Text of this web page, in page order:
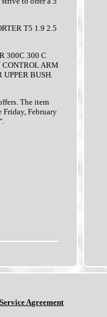
T5 1.9 2.5
300C 300 C
CONTROL ARM
UPPER BUSH.
The item
February
Service Agreement